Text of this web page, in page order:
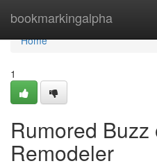
bookmarkingalpha
Home
Home
1
Rumored
Remodeler